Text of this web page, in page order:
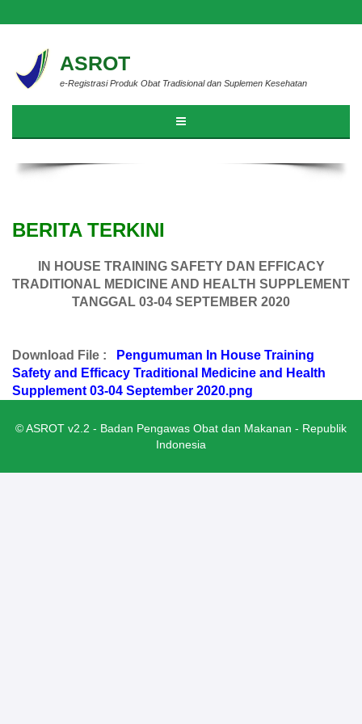
ASROT
e-Registrasi Produk Obat Tradisional dan Suplemen Kesehatan
BERITA TERKINI
IN HOUSE TRAINING SAFETY DAN EFFICACY
TRADITIONAL MEDICINE AND HEALTH SUPPLEMENT
TANGGAL 03-04 SEPTEMBER 2020
Download File :
Pengumuman In House Training
Safety and Efficacy Traditional Medicine and Health
Supplement 03-04 September 2020.png
© ASROT v2.2 - Badan Pengawas Obat dan Makanan - Republik
Indonesia